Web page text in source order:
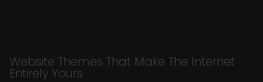
Website Themes That Make The Internet
Entirely Yours